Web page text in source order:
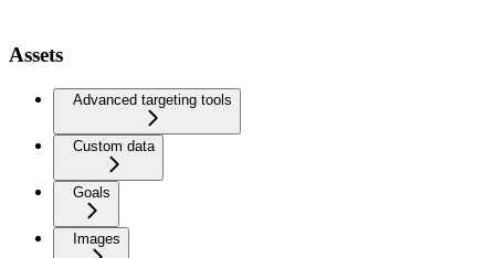
Assets
Advanced targeting tools
Custom data
Goals
Images